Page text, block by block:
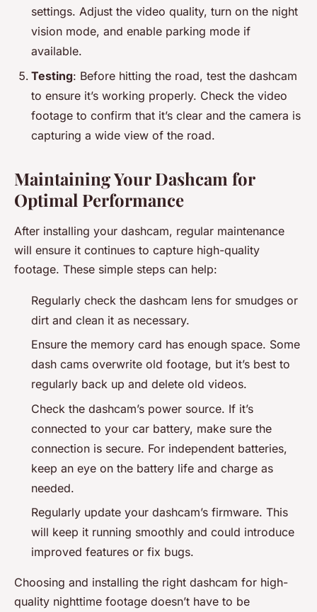
settings. Adjust the video quality, turn on the night
vision mode, and enable parking mode if
available.
Testing: Before hitting the road, test the dashcam
to ensure it’s working properly. Check the video
footage to confirm that it’s clear and the camera is
capturing a wide view of the road.
Maintaining Your Dashcam for
Optimal Performance
After installing your dashcam, regular maintenance
will ensure it continues to capture high-quality
footage. These simple steps can help:
Regularly check the dashcam lens for smudges or
dirt and clean it as necessary.
Ensure the memory card has enough space. Some
dash cams overwrite old footage, but it’s best to
regularly back up and delete old videos.
Check the dashcam’s power source. If it’s
connected to your car battery, make sure the
connection is secure. For independent batteries,
keep an eye on the battery life and charge as
needed.
Regularly update your dashcam’s firmware. This
will keep it running smoothly and could introduce
improved features or fix bugs.
Choosing and installing the right dashcam for high-
quality nighttime footage doesn’t have to be